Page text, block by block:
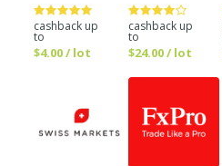
cashback up
to
$4.00 / lot
cashback up
to
$24.00 / lot